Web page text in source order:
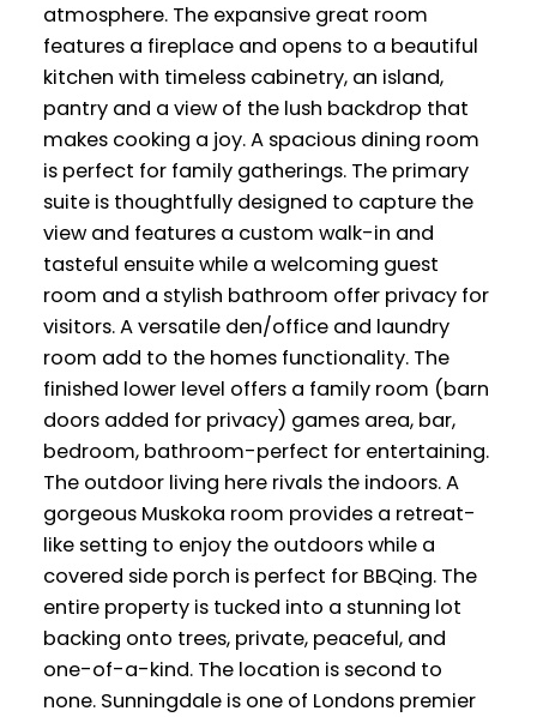
atmosphere. The expansive great room
features a fireplace and opens to a beautiful
kitchen with timeless cabinetry, an island,
pantry and a view of the lush backdrop that
makes cooking a joy. A spacious dining room
is perfect for family gatherings. The primary
suite is thoughtfully designed to capture the
view and features a custom walk-in and
tasteful ensuite while a welcoming guest
room and a stylish bathroom offer privacy for
visitors. A versatile den/office and laundry
room add to the homes functionality. The
finished lower level offers a family room (barn
doors added for privacy) games area, bar,
bedroom, bathroom-perfect for entertaining.
The outdoor living here rivals the indoors. A
gorgeous Muskoka room provides a retreat-
like setting to enjoy the outdoors while a
covered side porch is perfect for BBQing. The
entire property is tucked into a stunning lot
backing onto trees, private, peaceful, and
one-of-a-kind. The location is second to
none. Sunningdale is one of Londons premier